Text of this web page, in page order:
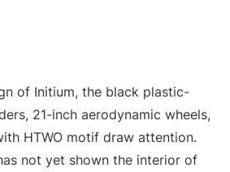
of Initium, the black plastic-
21-inch aerodynamic wheels,
HTWO motif draw attention.
not yet shown the interior of